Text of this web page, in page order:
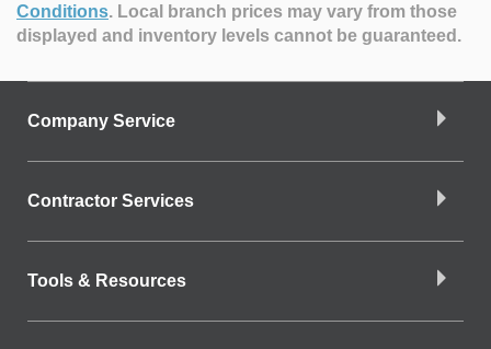
Conditions. Local branch prices may vary from those
displayed and inventory levels cannot be guaranteed.
Company Service
Contractor Services
Tools & Resources